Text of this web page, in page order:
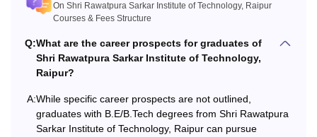
On Shri Rawatpura Sarkar Institute of Technology, Raipur
Courses & Fees Structure
Q:What are the career prospects for graduates of
Shri Rawatpura Sarkar Institute of Technology,
Raipur?
A:While specific career prospects are not outlined,
graduates with B.E/B.Tech degrees from Shri Rawatpura
Sarkar Institute of Technology, Raipur can pursue